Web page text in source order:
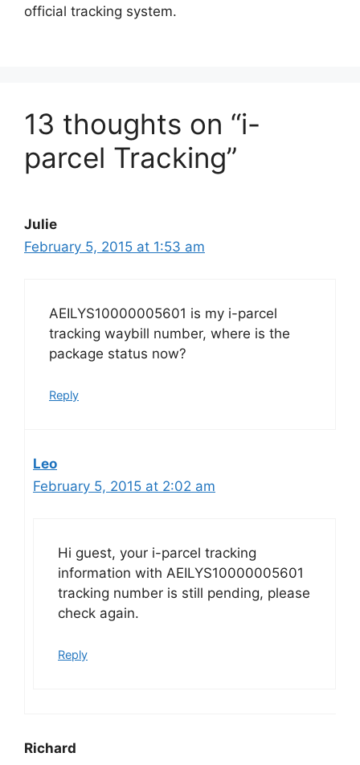
official tracking system.
13 thoughts on “i-
parcel Tracking”
Julie
February 5, 2015 at 1:53 am
AEILYS10000005601 is my i-parcel
tracking waybill number, where is the
package status now?
Reply
Leo
February 5, 2015 at 2:02 am
Hi guest, your i-parcel tracking
information with AEILYS10000005601
tracking number is still pending, please
check again.
Reply
Richard